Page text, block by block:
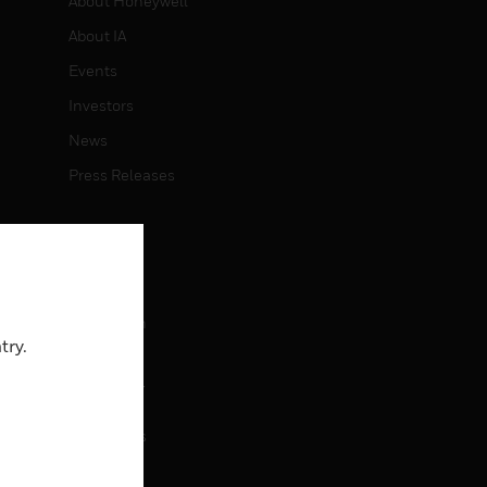
About IA
Events
Investors
News
Press Releases
Job Search
CONTACT
Contact Us